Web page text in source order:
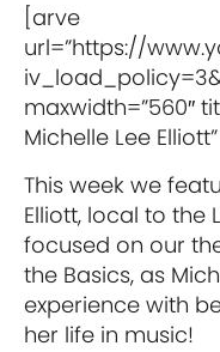
[arve
url=”https://
maxwidth=”560″
Michelle Lee
This week we
Elliott, local to the
focused on our
the Basics, as
experience with
her life in music!